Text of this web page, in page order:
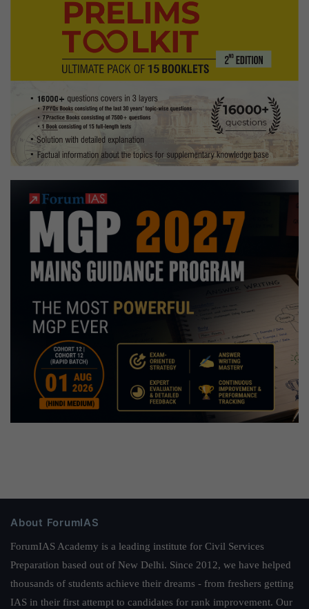
About ForumIAS
ForumIAS Academy is a leading institute for Civil Services
Preparation based out of New Delhi. Since 2012, we have helped
thousands of students achieve their dreams - from freshers getting
IAS in their first attempt to candidates for rank improvement. Our